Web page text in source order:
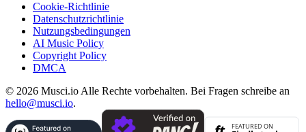
Cookie-Richtlinie
Datenschutzrichtlinie
Nutzungsbedingungen
AI Music Policy
Copyright Policy
DMCA
© 2026 Musci.io Alle Rechte vorbehalten. Bei Fragen schreibe an
hello@musci.io.